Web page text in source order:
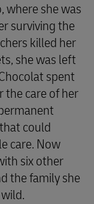
where she was
surviving the
killed her
she was left
spent
the care of her
could
care. Now
six other
the family she